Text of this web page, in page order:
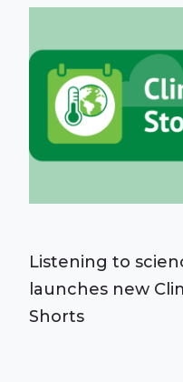
Listening to
launches new
Shorts